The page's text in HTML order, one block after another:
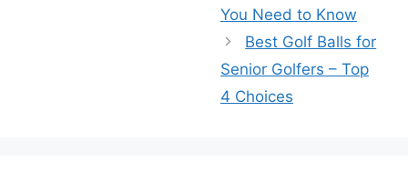
You Need to Know
Best Golf Balls for
Senior Golfers – Top
4 Choices